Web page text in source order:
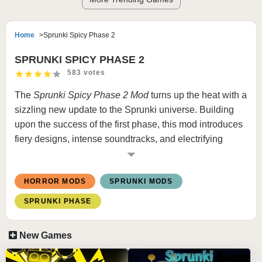
Home Sprunki Spicy Phase 2
SPRUNKI SPICY PHASE 2
583 votes
The Sprunki Spicy Phase 2 Modturns up the heat with a
sizzling new update to the Sprunki universe. Building
upon the success of the first phase, this mod introduces
fiery designs, intense soundtracks, and electrifying
visuals that embody the essence of “spicy.” Characters
sharp, energetic beats to keep players hooked.
Key Features:
flame-themed designs, dynamic animations, and
sound loops that radiate heat.
HORROR MODS SPRUNKI MODS
SPRUNKI PHASE
New Games